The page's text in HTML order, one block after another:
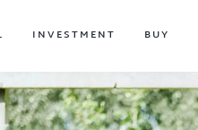
INVESTMENT BUY